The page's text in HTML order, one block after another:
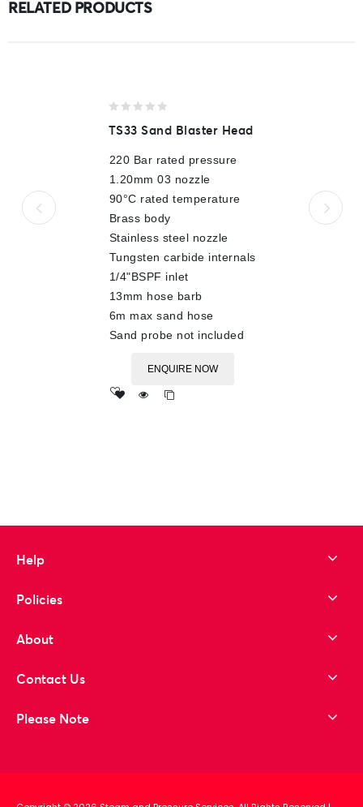
RELATED PRODUCTS
out
5
TS33 Sand Blaster Head
220 Bar rated pressure
1.20mm 03 nozzle
90°C rated temperature
Brass body
Stainless steel nozzle
Tungsten carbide internals
1/4"BSPF inlet
13mm hose barb
6m max sand hose
Sand probe not included
ENQUIRE NOW
Help
Policies
About
Contact Us
Please Note